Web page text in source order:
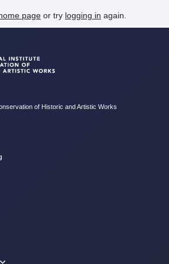
page or try logging in again.
of Historic and Artistic Works